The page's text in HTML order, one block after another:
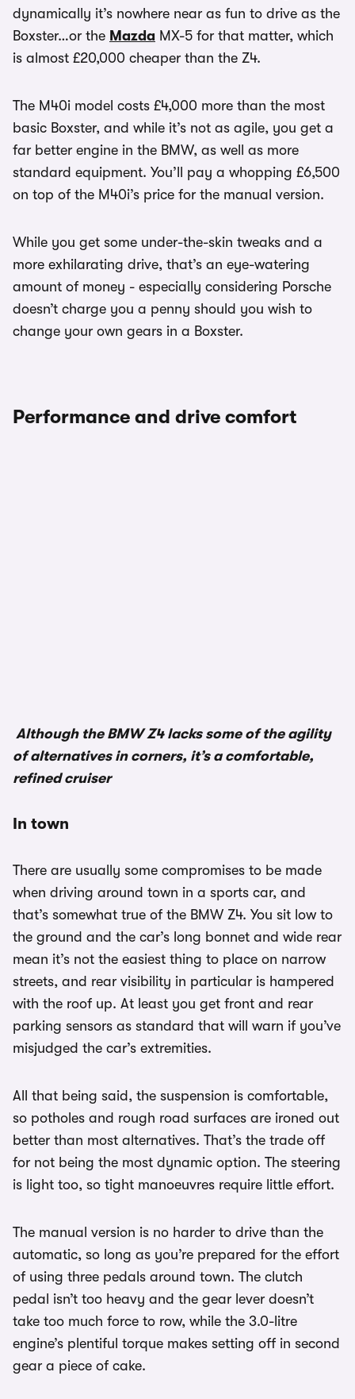
dynamically it’s nowhere near as fun to drive as the
Boxster…or the Mazda MX-5 for that matter, which
is almost £20,000 cheaper than the Z4.
The M40i model costs £4,000 more than the most
basic Boxster, and while it’s not as agile, you get a
far better engine in the BMW, as well as more
standard equipment. You’ll pay a whopping £6,500
on top of the M40i’s price for the manual version.
While you get some under-the-skin tweaks and a
more exhilarating drive, that’s an eye-watering
amount of money - especially considering Porsche
doesn’t charge you a penny should you wish to
change your own gears in a Boxster.
Performance and drive comfort
Although the BMW Z4 lacks some of the agility
of alternatives in corners, it’s a comfortable,
refined cruiser
In town
There are usually some compromises to be made
when driving around town in a sports car, and
that’s somewhat true of the BMW Z4. You sit low to
the ground and the car’s long bonnet and wide rear
mean it’s not the easiest thing to place on narrow
streets, and rear visibility in particular is hampered
with the roof up. At least you get front and rear
parking sensors as standard that will warn if you’ve
misjudged the car’s extremities.
All that being said, the suspension is comfortable,
so potholes and rough road surfaces are ironed out
better than most alternatives. That’s the trade off
for not being the most dynamic option. The steering
is light too, so tight manoeuvres require little effort.
The manual version is no harder to drive than the
automatic, so long as you’re prepared for the effort
of using three pedals around town. The clutch
pedal isn’t too heavy and the gear lever doesn’t
take too much force to row, while the 3.0-litre
engine’s plentiful torque makes setting off in second
gear a piece of cake.